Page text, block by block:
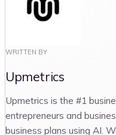
WRITTEN BY
Upmetrics
Upmetrics is the #1
entrepreneurs and
business plans using AI.